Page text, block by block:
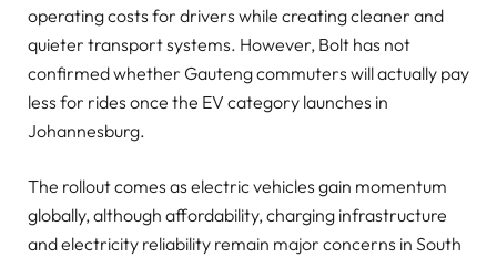
operating costs for drivers while creating cleaner and
quieter transport systems. However, Bolt has not
confirmed whether Gauteng commuters will actually pay
less for rides once the EV category launches in
Johannesburg.
The rollout comes as electric vehicles gain momentum
globally, although affordability, charging infrastructure
and electricity reliability remain major concerns in South